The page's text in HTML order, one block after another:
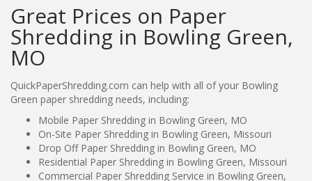
Great Prices on Paper
Shredding in Bowling Green,
MO
QuickPaperShredding.com can help with all of your Bowling
Green paper shredding needs, including:
Mobile Paper Shredding in Bowling Green, MO
On-Site Paper Shredding in Bowling Green, Missouri
Drop Off Paper Shredding in Bowling Green, MO
Residential Paper Shredding in Bowling Green, Missouri
Commercial Paper Shredding Service in Bowling Green,